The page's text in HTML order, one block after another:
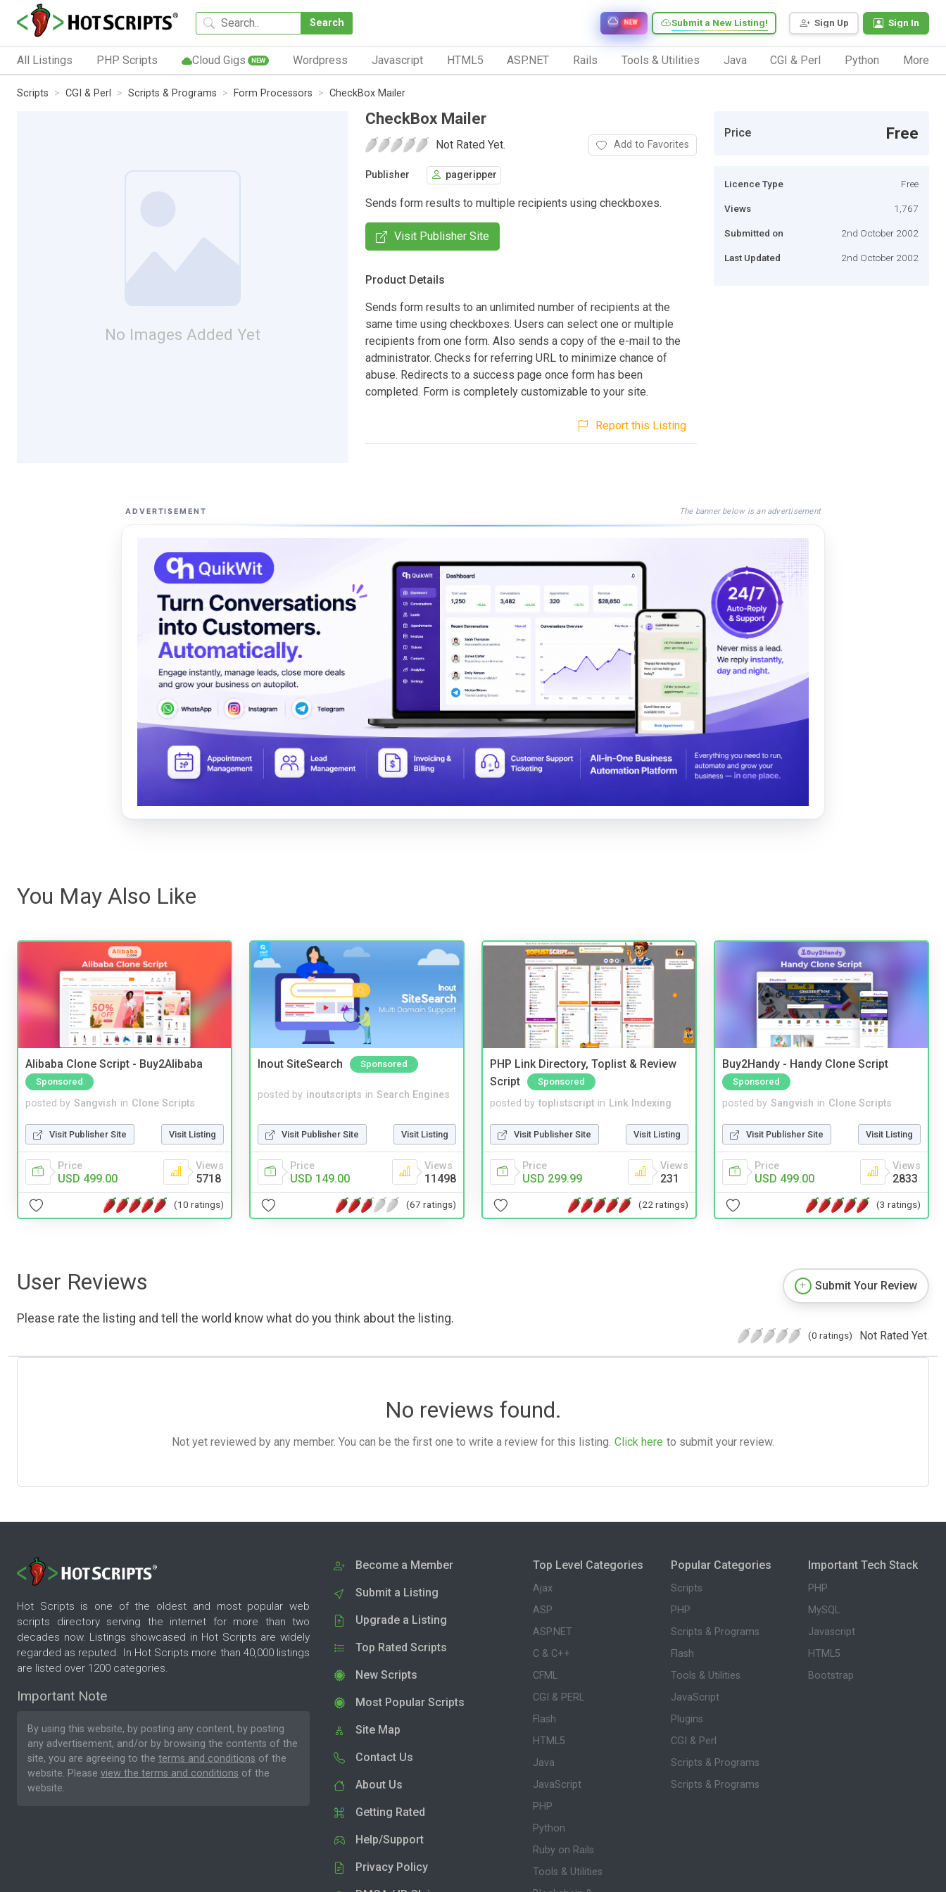
Search Sign Up Sign In
Submit a New Listing!
NEW
All Listings PHP Scripts Cloud Gigs NEW Wordpress Javascript HTML5 ASP.NET Rails Tools & Utilities Java CGI & Perl Python More
Scripts CGI & Perl Scripts & Programs Form Processors CheckBox Mailer
No Images Added Yet
CheckBox Mailer
Not Rated Yet. Add to Favorites
Publisher pageripper
Sends form results to multiple recipients using checkboxes.
Visit Publisher Site
Product Details
Sends form results to an unlimited number of recipients at the
same time using checkboxes. Users can select one or multiple
recipients from one form. Also sends a copy of the e-mail to the
administrator. Checks for referring URL to minimize chance of
abuse. Redirects to a success page once form has been
completed. Form is completely customizable to your site.
Report this Listing
Price Free
Licence Type Free
Views 1,767
Submitted on 2nd October 2002
Last Updated 2nd October 2002
ADVERTISEMENT The banner below is an advertisement
You May Also Like
Alibaba Clone Script - Buy2Alibaba
Sponsored
posted by Sangvish in Clone Scripts
Visit Publisher Site Visit Listing
Price
USD 499.00
Views
5718
(10 ratings)
Inout SiteSearch Sponsored
posted by inoutscripts in Search Engines
Visit Publisher Site Visit Listing
Price
USD 149.00
Views
11498
(67 ratings)
PHP Link Directory, Toplist & Review
Script
Sponsored
posted by toplistscript in Link Indexing
Visit Publisher Site Visit Listing
Price
USD 299.99
Views
231
(22 ratings)
Buy2Handy - Handy Clone Script
Sponsored
posted by Sangvish in Clone Scripts
Visit Publisher Site Visit Listing
Price
USD 499.00
Views
2833
(3 ratings)
User Reviews
Please rate the listing and tell the world know what do you think about the listing.
Submit Your Review
(0 ratings) Not Rated Yet.
No reviews found.
Not yet reviewed by any member. You can be the first one to write a review for this listing. Click here to submit your review.
Hot Scripts is one of the oldest and most popular web
scripts directory serving the internet for more than two
decades now. Listings showcased in Hot Scripts are widely
regarded as reputed. In Hot Scripts more than 40,000 listings
are listed over 1200 categories.
Important Note
By using this website, by posting any content, by posting
any advertisement, and/or by browsing the contents of the
site, you are agreeing to the terms and conditions of the
website. Please view the terms and conditions of the
website.
Become a Member
Submit a Listing
Upgrade a Listing
Top Rated Scripts
New Scripts
Most Popular Scripts
Site Map
Contact Us
About Us
Getting Rated
Help/Support
Privacy Policy
Top Level Categories
Ajax
ASP
ASP.NET
C & C++
CFML
CGI & PERL
Flash
HTML5
Java
JavaScript
PHP
Python
Ruby on Rails
Tools & Utilities
Popular Categories
Scripts
PHP
Scripts & Programs
Flash
Tools & Utilities
JavaScript
Plugins
CGI & Perl
Scripts & Programs
Scripts & Programs
Important Tech Stack
PHP
MySQL
Javascript
HTML5
Bootstrap